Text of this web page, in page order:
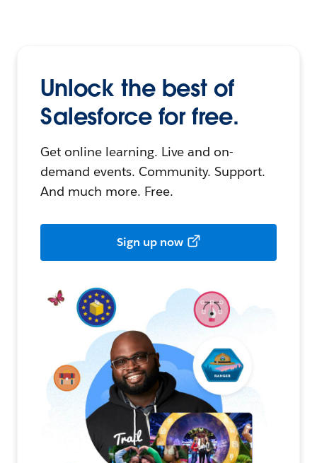
Unlock the best of
Salesforce for free.
Get online learning. Live and on-
demand events. Community. Support.
And much more. Free.
Sign up now